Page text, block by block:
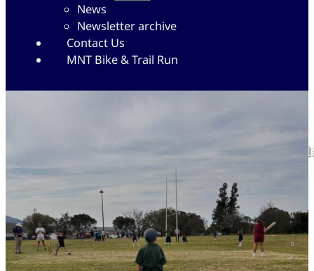
News
Newsletter archive
Contact Us
MNT Bike & Trail Run
Great start to the Cricket